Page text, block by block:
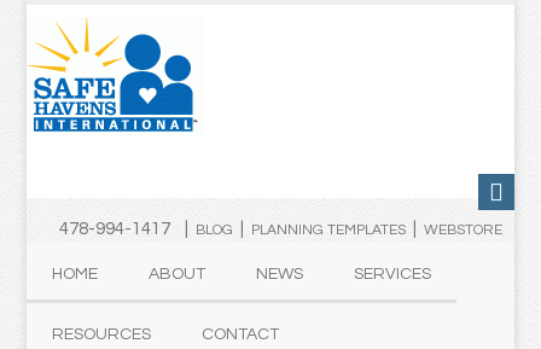
478-994-1417 | BLOG PLANNING TEMPLATES| WEBSTORE
HOME ABOUT NEWS SERVICES
RESOURCES CONTACT